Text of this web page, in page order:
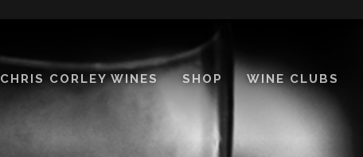
CHRIS CORLEY WINES SHOP WINE CLUBS